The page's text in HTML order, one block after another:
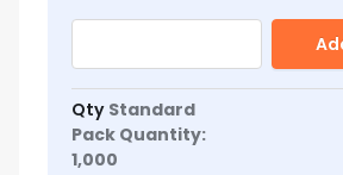
Qty Standard
Pack Quantity:
1,000